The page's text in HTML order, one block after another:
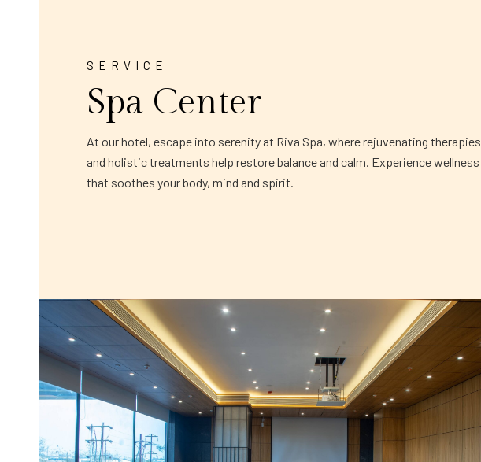
SERVICE
Spa Center
At our hotel, escape into serenity at Riva Spa, where rejuvenating therapies
and holistic treatments help restore balance and calm. Experience wellness
that soothes your body, mind and spirit.